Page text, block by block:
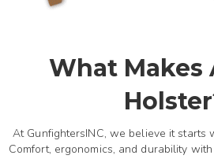
What Makes
At GunfightersINC, we believe it starts
Comfort, ergonomics, and durability